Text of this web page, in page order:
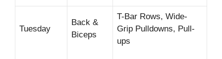
Tuesday
Back &
Biceps
T-Bar Rows, Wide-
Grip Pulldowns, Pull-
ups